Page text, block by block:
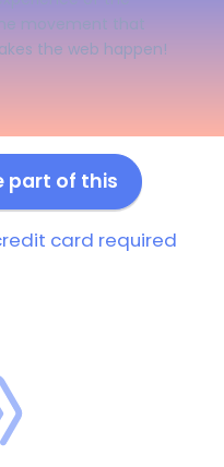
movement that
the web happen!
part of this
card required